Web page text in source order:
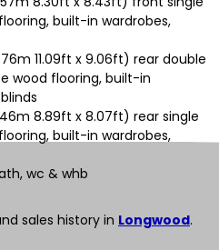
built-in wardrobes,
11.09ft x 9.06ft) rear double
wood flooring, built-in
8.89ft x 8.07ft) rear single
built-in wardrobes,
wc & whb
sales history in Longwood.